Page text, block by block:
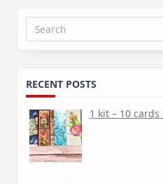
Search
RECENT POSTS
1 kit – 10